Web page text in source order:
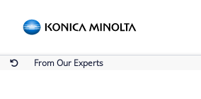
From Our Experts
From Our Experts
Home From Our Experts